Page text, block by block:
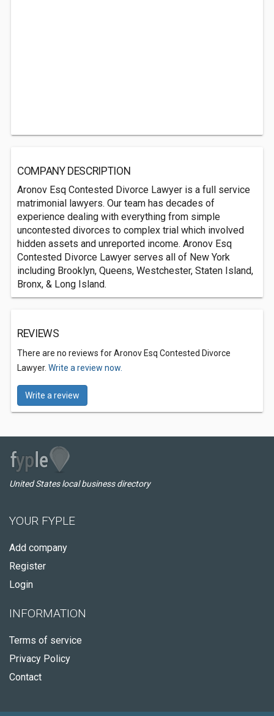
COMPANY DESCRIPTION
Aronov Esq Contested Divorce Lawyer is a full service
matrimonial lawyers. Our team has decades of
experience dealing with everything from simple
uncontested divorces to complex trial which involved
hidden assets and unreported income. Aronov Esq
Contested Divorce Lawyer serves all of New York
including Brooklyn, Queens, Westchester, Staten Island,
Bronx, & Long Island.
REVIEWS
There are no reviews for Aronov Esq Contested Divorce
Lawyer. Write a review now.
Write a review
United States local business directory
YOUR FYPLE
Add company
Register
Login
INFORMATION
Terms of service
Privacy Policy
Contact